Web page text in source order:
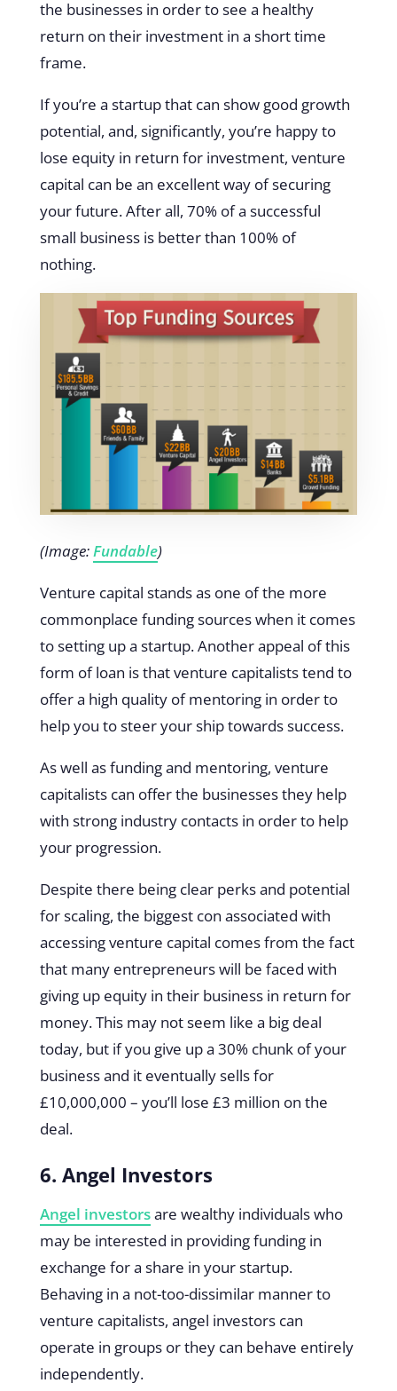
the businesses in order to see a healthy
return on their investment in a short time
frame.
If you’re a startup that can show good growth
potential, and, significantly, you’re happy to
lose equity in return for investment, venture
capital can be an excellent way of securing
your future. After all, 70% of a successful
small business is better than 100% of
nothing.
(Image:Fundable)
Venture capital stands as one of the more
commonplace funding sources when it comes
to setting up a startup. Another appeal of this
form of loan is that venture capitalists tend to
offer a high quality of mentoring in order to
help you to steer your ship towards success.
As well as funding and mentoring, venture
capitalists can offer the businesses they help
with strong industry contacts in order to help
your progression.
Despite there being clear perks and potential
for scaling, the biggest con associated with
accessing venture capital comes from the fact
that many entrepreneurs will be faced with
giving up equity in their business in return for
money. This may not seem like a big deal
today, but if you give up a 30% chunk of your
business and it eventually sells for
£10,000,000 – you’ll lose £3 million on the
deal.
6. Angel Investors
Angel investorsare wealthy individuals who
may be interested in providing funding in
exchange for a share in your startup.
Behaving in a not-too-dissimilar manner to
venture capitalists, angel investors can
operate in groups or they can behave entirely
independently.